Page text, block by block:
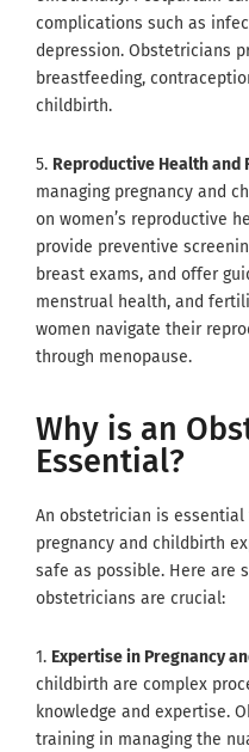
complications such as
depression. Obstetricians
breastfeeding,
childbirth.
5. Reproductive Health and
managing pregnancy and
on women’s reproductive
provide preventive
breast exams, and offer
menstrual health, and
women navigate their
through menopause.
Why is an
Essential?
An obstetrician is essential
pregnancy and childbirth
safe as possible. Here are
obstetricians are crucial:
1. Expertise in Pregnancy
childbirth are complex
knowledge and expertise.
training in managing the